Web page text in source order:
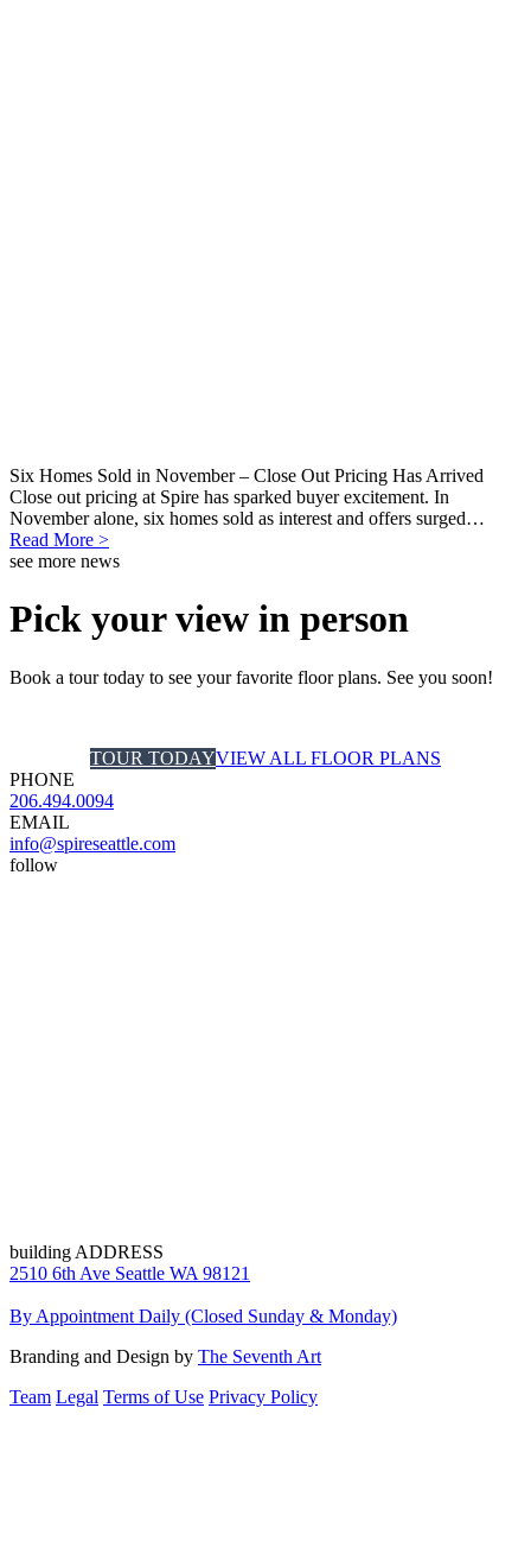
Six Homes Sold in November – Close Out Pricing Has Arrived
Close out pricing at Spire has sparked buyer excitement. In
November alone, six homes sold as interest and offers surged…
Read More >
see more news
Pick your view in person
Book a tour today to see your favorite floor plans. See you soon!
TOUR TODAYVIEW ALL FLOOR PLANS
PHONE
206.494.0094
EMAIL
info@spireseattle.com
follow
building ADDRESS
2510 6th Ave Seattle WA 98121
By Appointment Daily (Closed Sunday & Monday)
Branding and Design by The Seventh Art
Team Legal Terms of Use Privacy Policy